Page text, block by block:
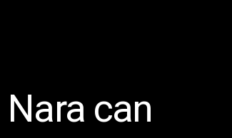
Nara can